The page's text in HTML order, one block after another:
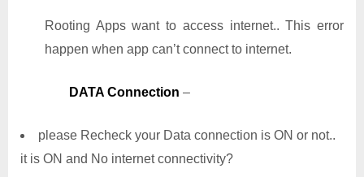
Rooting Apps want to access internet.. This error
happen when app can’t connect to internet.
DATA Connection –
please Recheck your Data connection is ON or not..
it is ON and No internet connectivity?